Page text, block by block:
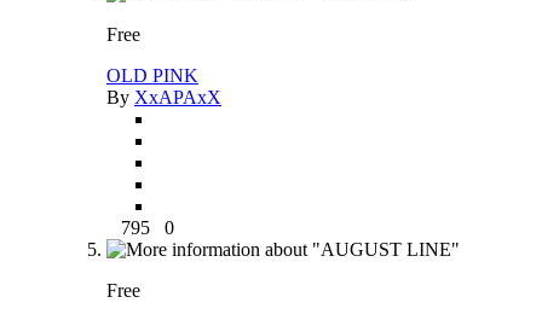
Free
OLD PINK
By XxAPAxX
795 0
Free